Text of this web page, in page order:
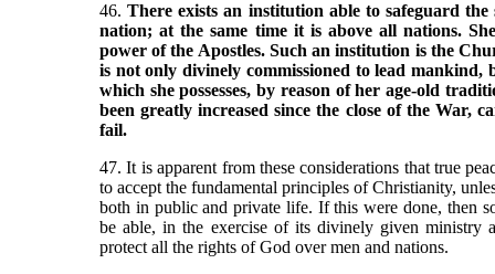
46.There exists an institution able to safeguard
nation; at the same time it is above all nations.
power of the Apostles. Such an institution is the
is not only divinely commissioned to lead mankind,
which she possesses, by reason of her age-old
been greatly increased since the close of the War,
fail.
47. It is apparent from these considerations that true
to accept the fundamental principles of Christianity,
both in public and private life. If this were done, then
be able, in the exercise of its divinely given ministry
protect all the rights of God over men and nations.